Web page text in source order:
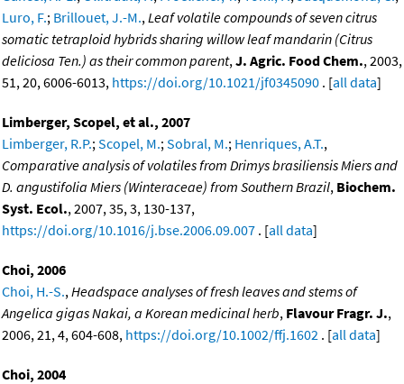
Luro, F.; Brillouet, J.-M., Leaf volatile compounds of seven citrus
somatic tetraploid hybrids sharing willow leaf mandarin (Citrus
deliciosa Ten.) as their common parent, J. Agric. Food Chem., 2003,
51, 20, 6006-6013, https://doi.org/10.1021/jf0345090 . [all data]
Limberger, Scopel, et al., 2007
Limberger, R.P.; Scopel, M.; Sobral, M.; Henriques, A.T.,
Comparative analysis of volatiles from Drimys brasiliensis Miers and
D. angustifolia Miers (Winteraceae) from Southern Brazil, Biochem.
Syst. Ecol., 2007, 35, 3, 130-137,
https://doi.org/10.1016/j.bse.2006.09.007 . [all data]
Choi, 2006
Choi, H.-S., Headspace analyses of fresh leaves and stems of
Angelica gigas Nakai, a Korean medicinal herb, Flavour Fragr. J.,
2006, 21, 4, 604-608, https://doi.org/10.1002/ffj.1602 . [all data]
Choi, 2004